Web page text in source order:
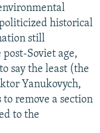
historical
still
Soviet age,
say the least (the
Yanukovych,
remove a section
to the